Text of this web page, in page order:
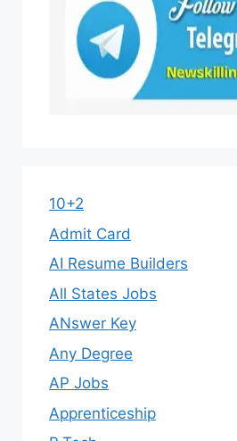
10+2
Admit Card
AI Resume Builders
All States Jobs
ANswer Key
Any Degree
AP Jobs
Apprenticeship